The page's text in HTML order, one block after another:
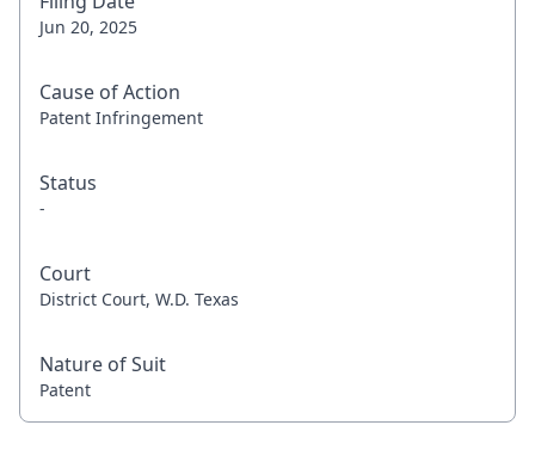
Jun 20, 2025
Cause of Action
Patent Infringement
Status
-
Court
District Court, W.D. Texas
Nature of Suit
Patent